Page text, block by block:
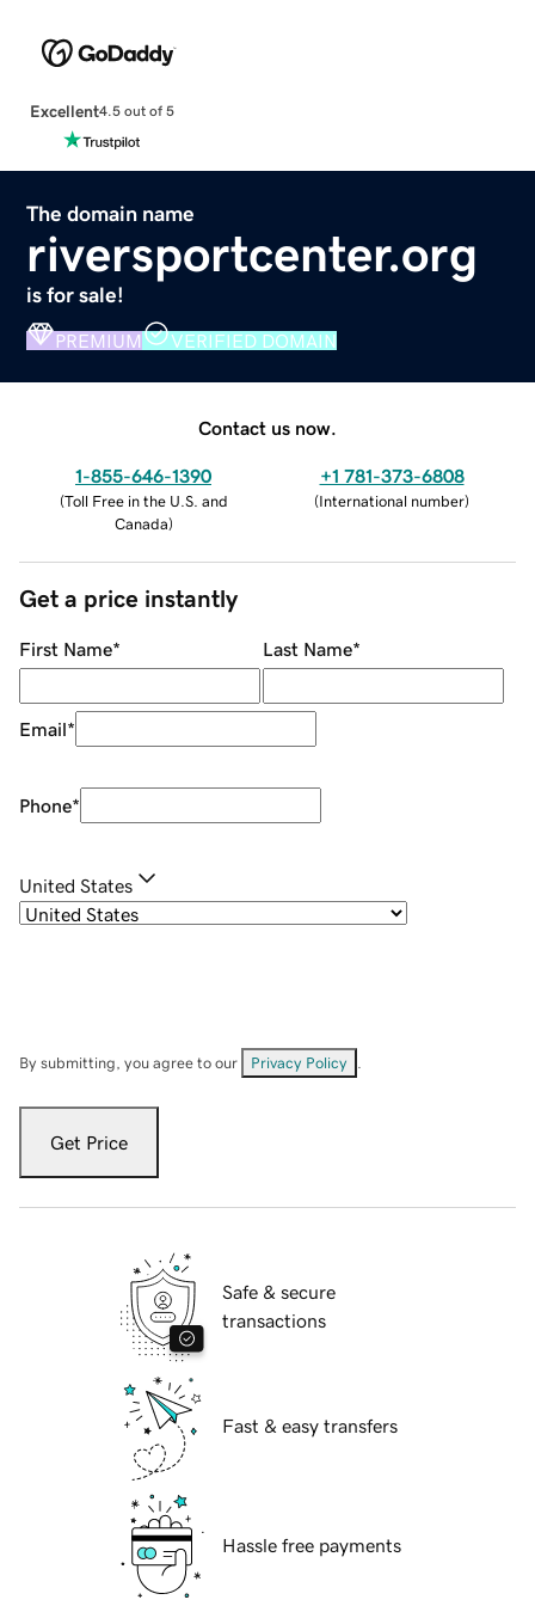
Excellent4.5 out of 5
The domain name
riversportcenter.org
is for sale!
PREMIUM VERIFIED DOMAIN
Contact us now.
1-855-646-1390
(Toll Free in the U.S. and
Canada)
+1 781-373-6808
(International number)
Get a price instantly
First Name* Last Name*
Email*
Phone*
United States
By submitting, you agree to our Privacy Policy
Get Price
Safe & secure
transactions
Fast & easy transfers
Hassle free payments